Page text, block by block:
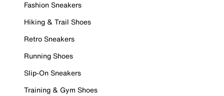
Fashion Sneakers
Hiking & Trail Shoes
Retro Sneakers
Running Shoes
Slip-On Sneakers
Training & Gym Shoes